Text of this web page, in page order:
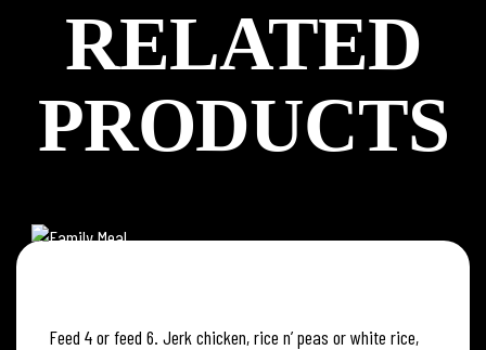
RELATED
PRODUCTS
Feed 4 or feed 6. Jerk chicken, rice n’ peas or white rice,